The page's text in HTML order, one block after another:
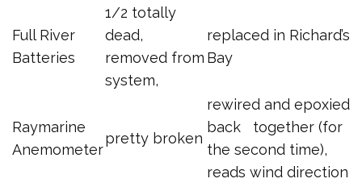
Full River
Batteries
1/2 totally
dead,
removed from
system,
replaced in Richard’s
Bay
Raymarine
Anemometer
pretty broken
rewired and epoxied
back together (for
the second time),
reads wind direction